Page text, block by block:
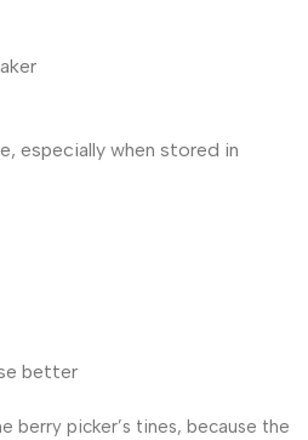
especially when stored in
better
berry picker’s tines, because the